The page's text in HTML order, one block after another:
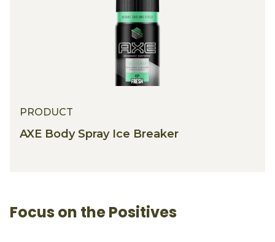
PRODUCT
AXE Body Spray Ice Breaker
Focus on the Positives